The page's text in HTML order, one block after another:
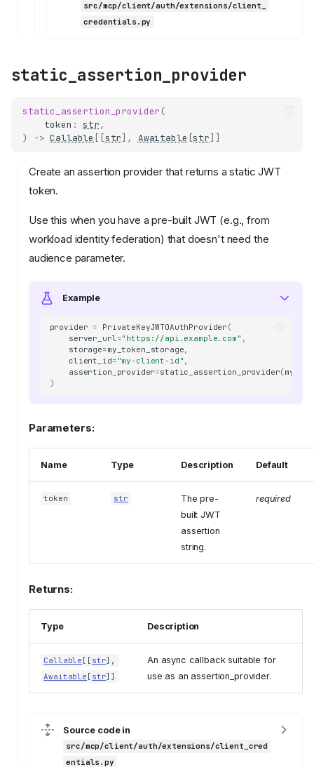
src/mcp/client/auth/extensions/client_
credentials.py
static_assertion_provider
static_assertion_provider (
token : str,
)
-> Callable [[str], Awaitable [str]]
Create an assertion provider that returns a static JWT
token.
Use this when you have a pre-built JWT (e.g., from
workload identity federation) that doesn't need the
audience parameter.
Example
provider = PrivateKeyJWTOAuthProvider (
server_url="https://api.example.com" ,
storage=my_token_storage,
client_id= "my-client-id" ,
assertion_provider=static_assertion_provider(
)
Parameters:
Name Type Description Default
token str
The pre-
built JWT
assertion
string.
required
Returns:
Type Description
Callable [[ str],
Awaitable [ str]]
An async callback suitable for
use as an assertion_provider.
Source code in
src/mcp/client/auth/extensions/client_cred
entials.py